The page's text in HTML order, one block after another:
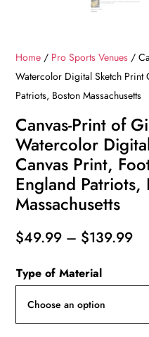
Home / Pro Sports Venues /
Watercolor Digital Sketch Print
Patriots, Boston Massachusetts
Canvas-Print of
Watercolor
Canvas Print,
England Patriots,
Massachusetts
$49.99 – $139.99
Type of Material